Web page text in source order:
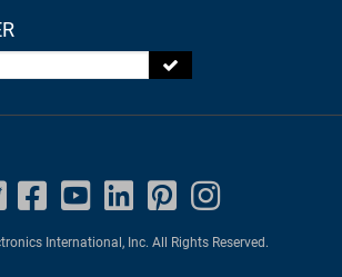
International, Inc. All Rights Reserved.